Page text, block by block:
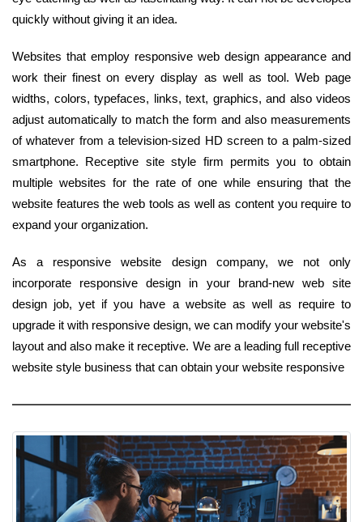
quickly without giving it an idea.
Websites that employ responsive web design appearance and
work their finest on every display as well as tool. Web page
widths, colors, typefaces, links, text, graphics, and also videos
adjust automatically to match the form and also measurements
of whatever from a television-sized HD screen to a palm-sized
smartphone. Receptive site style firm permits you to obtain
multiple websites for the rate of one while ensuring that the
website features the web tools as well as content you require to
expand your organization.
As a responsive website design company, we not only
incorporate responsive design in your brand-new web site
design job, yet if you have a website as well as require to
upgrade it with responsive design, we can modify your website's
layout and also make it receptive. We are a leading full receptive
website style business that can obtain your website responsive